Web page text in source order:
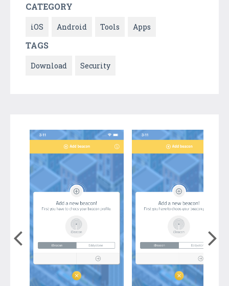
CATEGORY
iOS Android Tools Apps
TAGS
Download Security